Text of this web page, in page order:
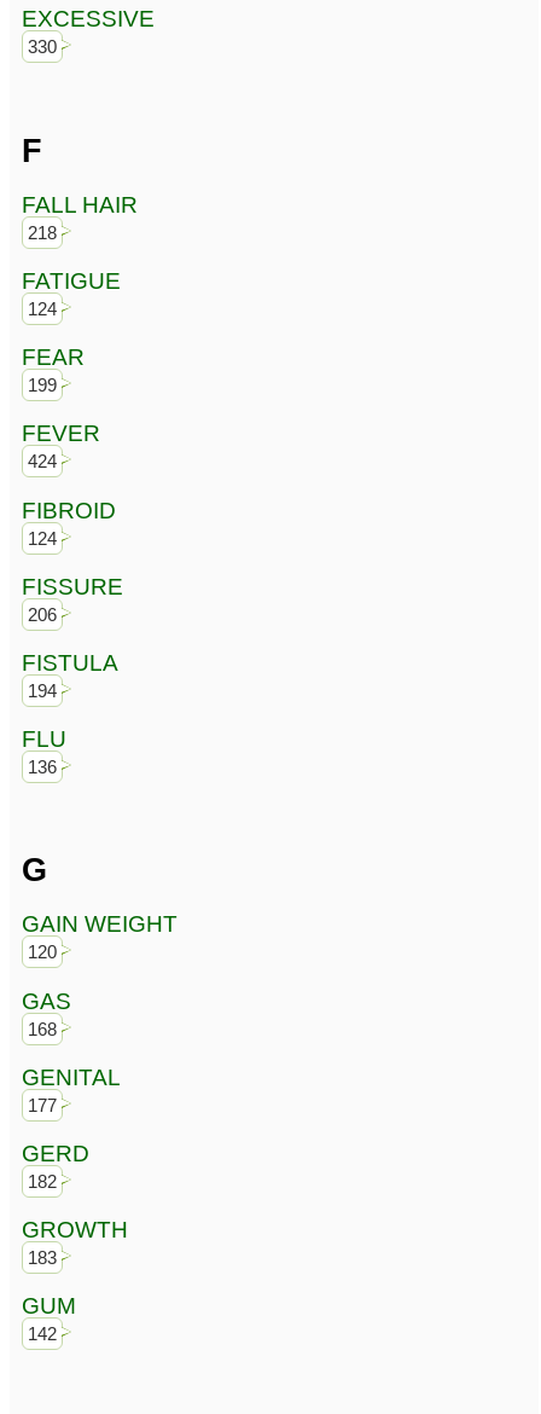
EXCESSIVE
330
F
FALL HAIR
218
FATIGUE
124
FEAR
199
FEVER
424
FIBROID
124
FISSURE
206
FISTULA
194
FLU
136
G
GAIN WEIGHT
120
GAS
168
GENITAL
177
GERD
182
GROWTH
183
GUM
142